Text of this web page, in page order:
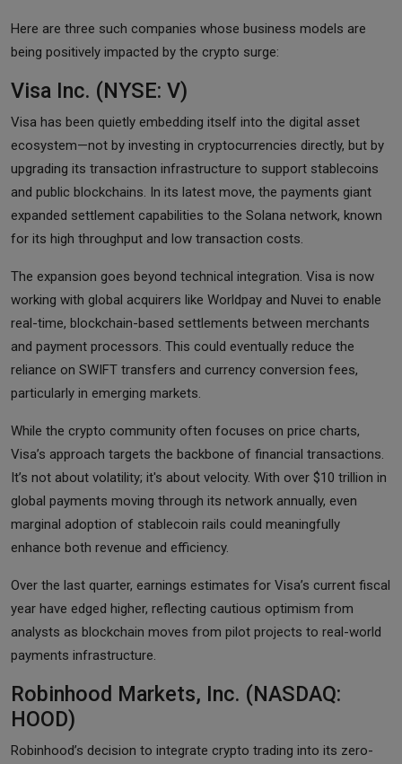
Here are three such companies whose business models are
being positively impacted by the crypto surge:
Visa Inc. (NYSE: V)
Visa has been quietly embedding itself into the digital asset
ecosystem—not by investing in cryptocurrencies directly, but by
upgrading its transaction infrastructure to support stablecoins
and public blockchains. In its latest move, the payments giant
expanded settlement capabilities to the Solana network, known
for its high throughput and low transaction costs.
The expansion goes beyond technical integration. Visa is now
working with global acquirers like Worldpay and Nuvei to enable
real-time, blockchain-based settlements between merchants
and payment processors. This could eventually reduce the
reliance on SWIFT transfers and currency conversion fees,
particularly in emerging markets.
While the crypto community often focuses on price charts,
Visa’s approach targets the backbone of financial transactions.
It’s not about volatility; it's about velocity. With over $10 trillion in
global payments moving through its network annually, even
marginal adoption of stablecoin rails could meaningfully
enhance both revenue and efficiency.
Over the last quarter, earnings estimates for Visa’s current fiscal
year have edged higher, reflecting cautious optimism from
analysts as blockchain moves from pilot projects to real-world
payments infrastructure.
Robinhood Markets, Inc. (NASDAQ:
HOOD)
Robinhood’s decision to integrate crypto trading into its zero-